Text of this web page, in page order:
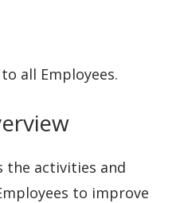
Assistance
development
all Employees.
the activities and
to improve